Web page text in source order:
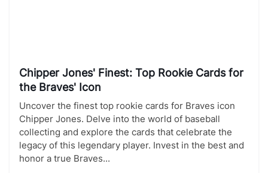
Chipper Jones' Finest: Top Rookie Cards for
the Braves' Icon
Uncover the finest top rookie cards for Braves icon
Chipper Jones. Delve into the world of baseball
collecting and explore the cards that celebrate the
legacy of this legendary player. Invest in the best and
honor a true Braves...